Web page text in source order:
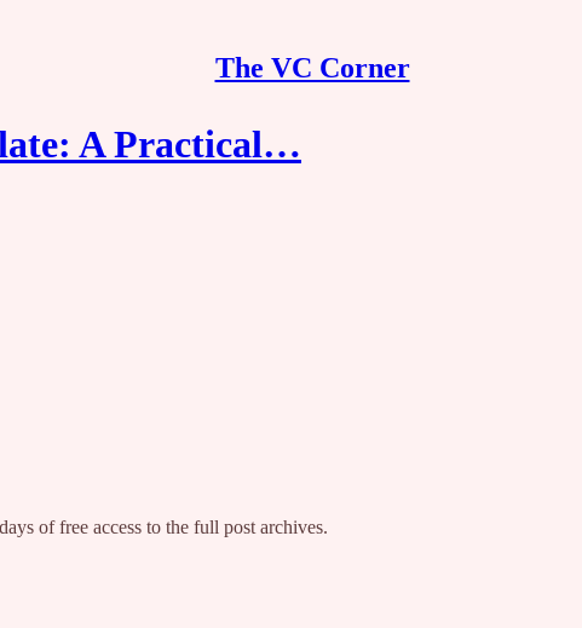
The VC Corner
A Practical…
of free access to the full post archives.